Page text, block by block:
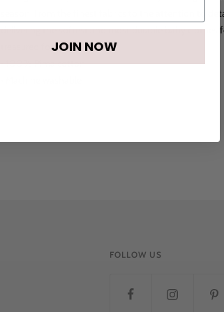
season. From the finest fabrics to the attention to
delivering the softest and most durable baby clothes
treasured forever.
• 100% Pima cotton
FOLLOW US
JOIN NOW